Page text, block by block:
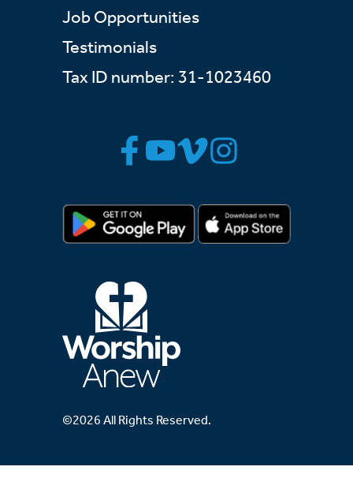
©2026 All Rights Reserved.
Job Opportunities
Testimonials
Tax ID number: 31-1023460